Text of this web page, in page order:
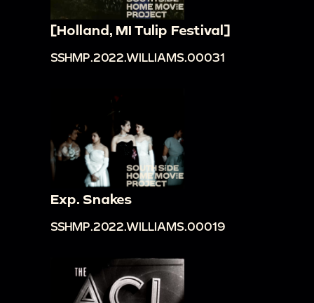
[Holland, MI Tulip Festival]
SSHMP.2022.WILLIAMS.00031
Exp. Snakes
SSHMP.2022.WILLIAMS.00019